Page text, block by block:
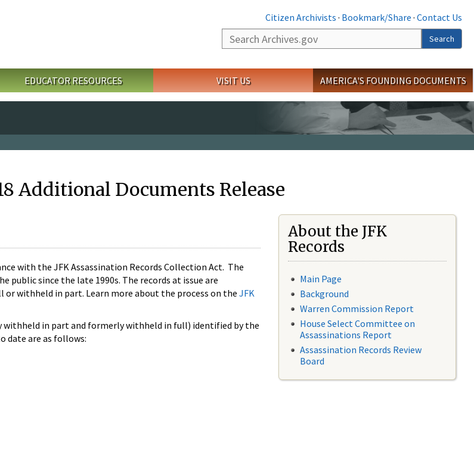
Citizen Archivists · Bookmark/Share · Contact Us
Search
Search
EDUCATOR RESOURCES VISIT US AMERICA'S FOUNDING DOCUMENTS
Additional Documents Release
with the JFK Assassination Records Collection Act. The
since the late 1990s. The records at issue are
withheld in part. Learn more about the process on the JFK
withheld in part and formerly withheld in full) identified by the
date are as follows:
About the JFK
Records
Main Page
Background
Warren Commission Report
House Select Committee on
Assassinations Report
Assassination Records Review
Board